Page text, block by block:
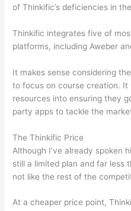
of Thinkific’s deficiencies in
Thinkific integrates five of
platforms, including Aweber
It makes sense considering
to focus on course creation. It
resources into ensuring they
party apps to tackle the
The Thinkific Price
Although I’ve already spoken
still a limited plan and far less
not like the rest of the
At a cheaper price point,